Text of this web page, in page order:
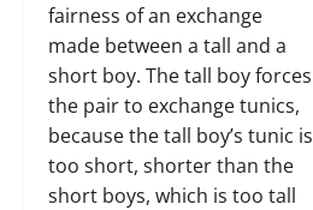
fairness of an exchange
made between a tall and a
short boy. The tall boy forces
the pair to exchange tunics,
because the tall boy’s tunic is
too short, shorter than the
short boys, which is too tall